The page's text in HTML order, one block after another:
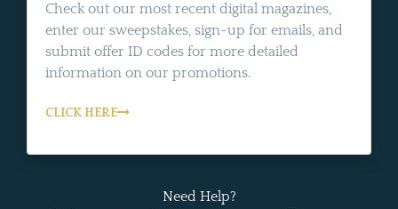
Check out our most recent digital magazines,
enter our sweepstakes, sign-up for emails, and
submit offer ID codes for more detailed
information on our promotions.
CLICK HERE
Need Help?